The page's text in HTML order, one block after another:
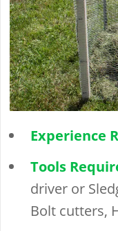
Experience
Tools
driver or
Bolt cutters,